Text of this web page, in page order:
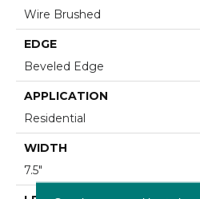
Wire Brushed
EDGE
Beveled Edge
APPLICATION
Residential
WIDTH
7.5"